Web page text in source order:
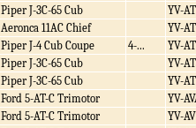
Piper J-3C-65 Cub YV-
Aeronca 11AC Chief YV-
Piper J-4 Cub Coupe 4-... YV-
Piper J-3C-65 Cub YV-
Piper J-3C-65 Cub YV-
Ford 5-AT-C Trimotor YV-
Ford 5-AT-C Trimotor YV-